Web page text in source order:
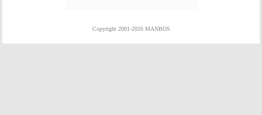
Copyright 2001-2026 MANBOS